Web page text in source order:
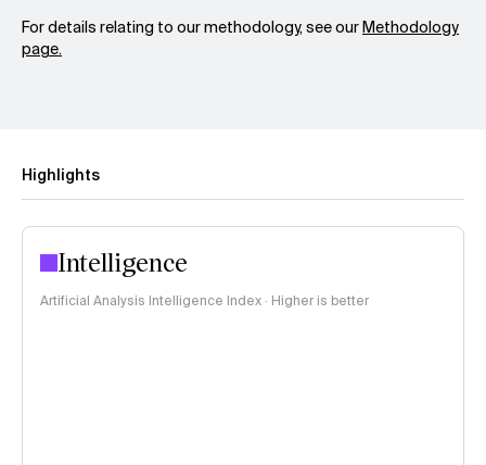
For details relating to our methodology, see ourMethodology
page.
Highlights
Intelligence
Artificial Analysis Intelligence Index · Higher is better